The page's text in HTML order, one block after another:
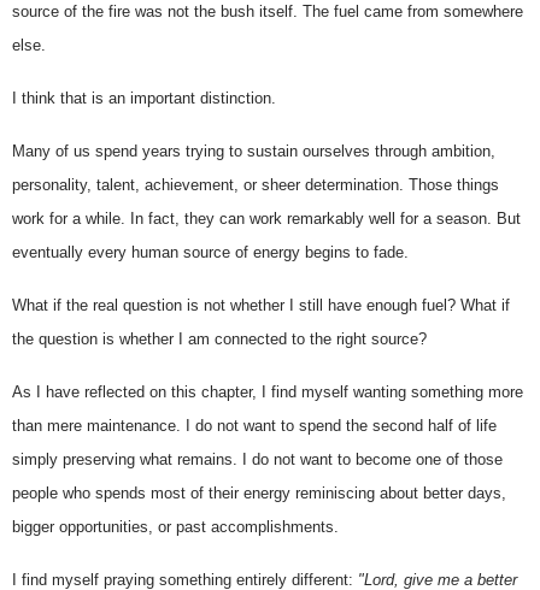
source of the fire was not the bush itself. The fuel came from somewhere
else.
I think that is an important distinction.
Many of us spend years trying to sustain ourselves through ambition,
personality, talent, achievement, or sheer determination. Those things
work for a while. In fact, they can work remarkably well for a season. But
eventually every human source of energy begins to fade.
What if the real question is not whether I still have enough fuel? What if
the question is whether I am connected to the right source?
As I have reflected on this chapter, I find myself wanting something more
than mere maintenance. I do not want to spend the second half of life
simply preserving what remains. I do not want to become one of those
people who spends most of their energy reminiscing about better days,
bigger opportunities, or past accomplishments.
I find myself praying something entirely different: "Lord, give me a better